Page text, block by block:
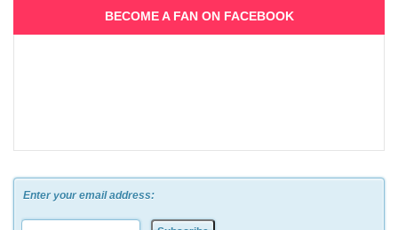
BECOME A FAN ON FACEBOOK
Enter your email address: